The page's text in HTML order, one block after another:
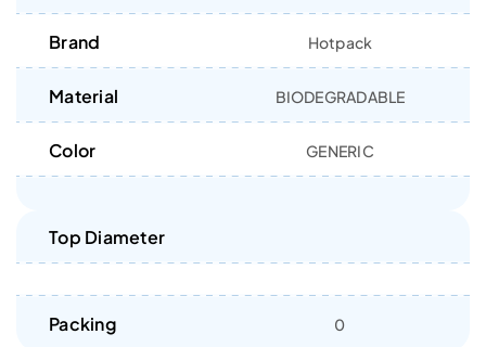
Brand Hotpack
Material BIODEGRADABLE
Color GENERIC
Top Diameter
Packing 0